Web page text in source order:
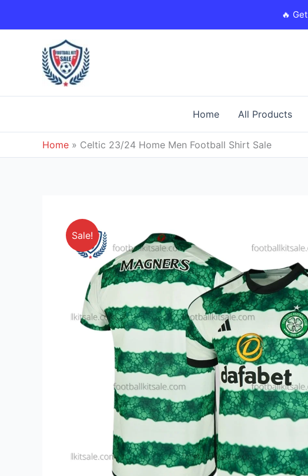
🔥 Get
Home All Products
Home » Celtic 23/24 Home Men Football Shirt Sale
Sale!